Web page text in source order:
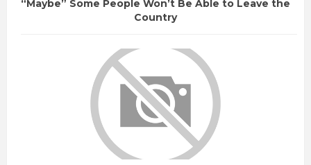
“Maybe” Some People Won’t Be Able to Leave the
Country